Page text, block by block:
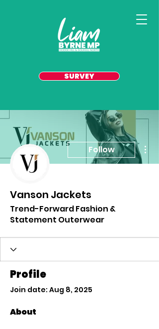
SURVEY
Follow
Vanson Jackets
Trend-Forward Fashion &
Statement Outerwear
Profile
Join date: Aug 8, 2025
About